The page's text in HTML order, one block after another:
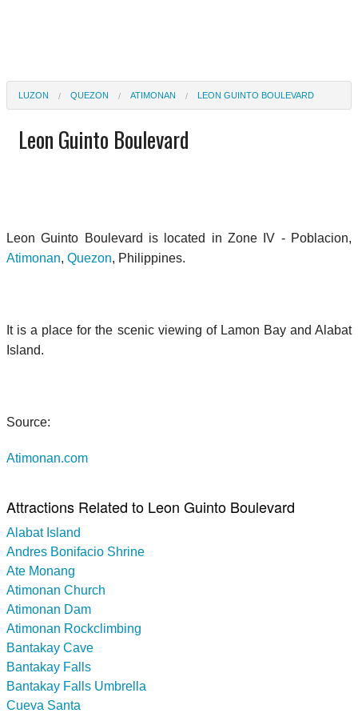
LUZON QUEZON ATIMONAN LEON GUINTO BOULEVARD
Leon Guinto Boulevard
Leon Guinto Boulevard is located in Zone IV - Poblacion,
Atimonan, Quezon, Philippines.
It is a place for the scenic viewing of Lamon Bay and Alabat
Island.
Source:
Atimonan.com
Attractions Related to Leon Guinto Boulevard
Alabat Island
Andres Bonifacio Shrine
Ate Monang
Atimonan Church
Atimonan Dam
Atimonan Rockclimbing
Bantakay Cave
Bantakay Falls
Bantakay Falls Umbrella
Cueva Santa